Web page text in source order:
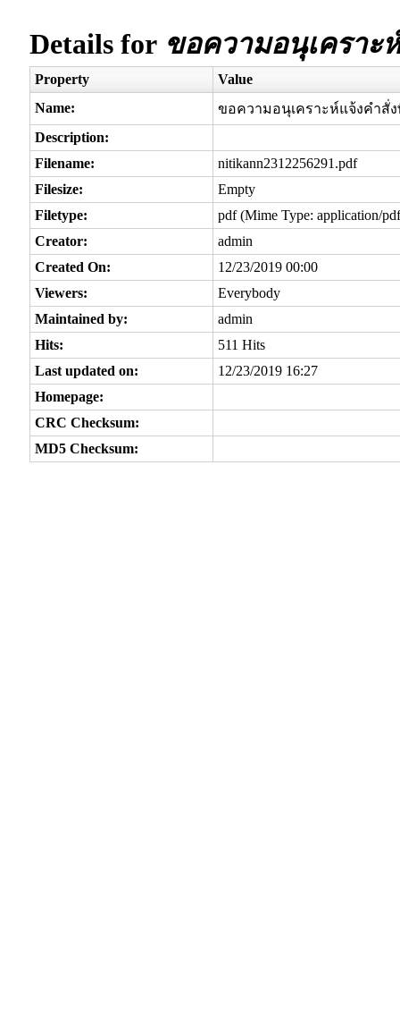
Details for ขอความอนุเคราะ
Property
Value
Name:
ขอความอนุเคราะห์แจ้งคำสั่
Description:
Filename:
nitikann2312256291.pdf
Filesize:
Empty
Filetype:
pdf (Mime Type: application/
Creator:
admin
Created On:
12/23/2019 00:00
Viewers:
Everybody
Maintained by:
admin
Hits:
511 Hits
Last updated on:
12/23/2019 16:27
Homepage:
CRC Checksum:
MD5 Checksum: